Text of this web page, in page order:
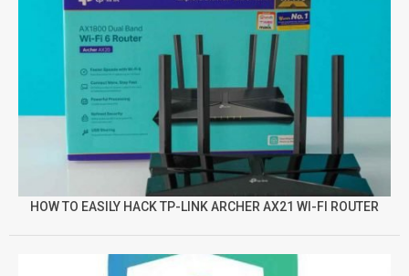
HOW TO EASILY HACK TP-LINK ARCHER AX21 WI-FI ROUTER